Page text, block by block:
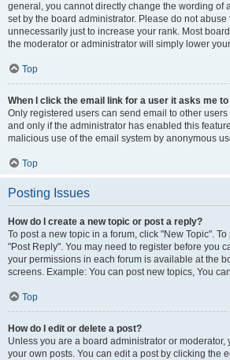
general, you cannot directly change the wording of
set by the board administrator. Please do not
unnecessarily just to increase your rank. Most
the moderator or administrator will simply lower
Top
When I click the email link for a user it asks me
Only registered users can send email to other
and only if the administrator has enabled this
malicious use of the email system by anonymous
Top
Posting Issues
How do I create a new topic or post a reply?
To post a new topic in a forum, click "New Topic".
"Post Reply". You may need to register before you
your permissions in each forum is available at the
screens. Example: You can post new topics, You
Top
How do I edit or delete a post?
Unless you are a board administrator or moderator,
your own posts. You can edit a post by clicking the